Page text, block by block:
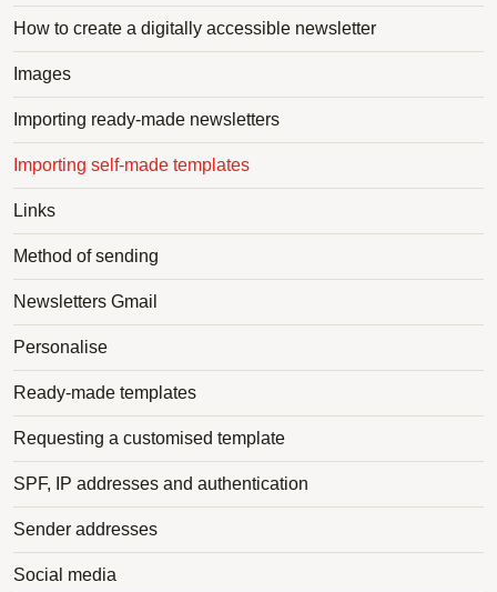
How to create a digitally accessible newsletter
Images
Importing ready-made newsletters
Importing self-made templates
Links
Method of sending
Newsletters Gmail
Personalise
Ready-made templates
Requesting a customised template
SPF, IP addresses and authentication
Sender addresses
Social media